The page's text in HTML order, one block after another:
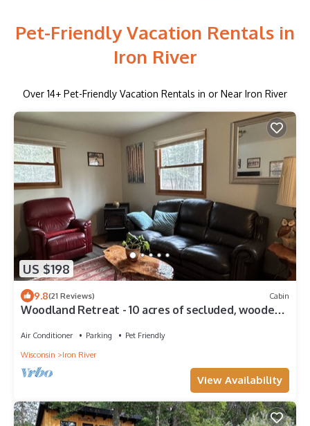
Pet-Friendly Vacation Rentals in
Iron River
Over 14+ Pet-Friendly Vacation Rentals in or Near Iron River
US $198
9.8(21 Reviews) Cabin
Woodland Retreat - 10 acres of secluded, wooded
Air Conditioner Parking
Pet Friendly
Wisconsin
Iron River
View Availability